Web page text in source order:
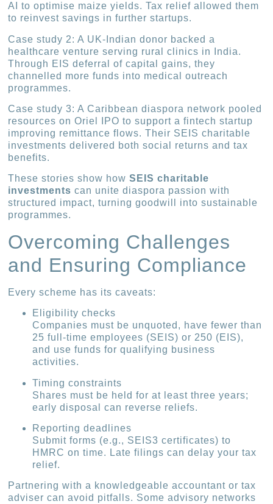
AI to optimise maize yields. Tax relief allowed them
to reinvest savings in further startups.
Case study 2: A UK-Indian donor backed a
healthcare venture serving rural clinics in India.
Through EIS deferral of capital gains, they
channelled more funds into medical outreach
programmes.
Case study 3: A Caribbean diaspora network pooled
resources on Oriel IPO to support a fintech startup
improving remittance flows. Their SEIS charitable
investments delivered both social returns and tax
benefits.
These stories show howSEIS charitable
investments can unite diaspora passion with
structured impact, turning goodwill into sustainable
programmes.
Overcoming Challenges
and Ensuring Compliance
Every scheme has its caveats:
Eligibility checks
Companies must be unquoted, have fewer than
25 full-time employees (SEIS) or 250 (EIS),
and use funds for qualifying business
activities.
Timing constraints
Shares must be held for at least three years;
early disposal can reverse reliefs.
Reporting deadlines
Submit forms (e.g., SEIS3 certificates) to
HMRC on time. Late filings can delay your tax
relief.
Partnering with a knowledgeable accountant or tax
adviser can avoid pitfalls. Some advisory networks